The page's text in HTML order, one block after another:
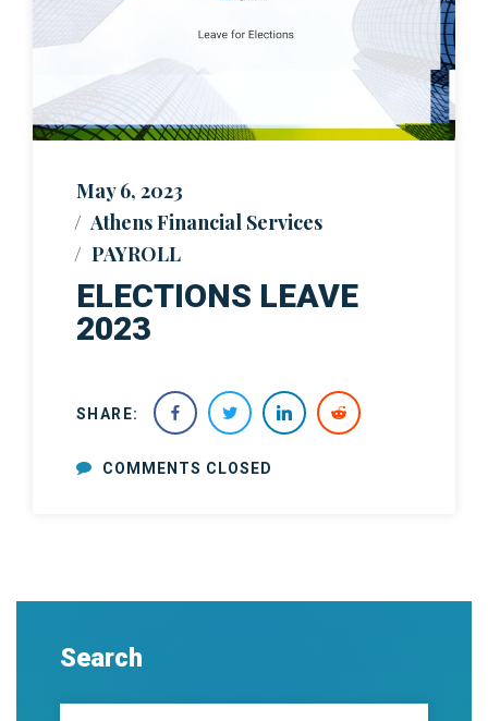
May 6, 2023
Athens Financial Services
PAYROLL
ELECTIONS LEAVE
2023
SHARE:
COMMENTS CLOSED
Search